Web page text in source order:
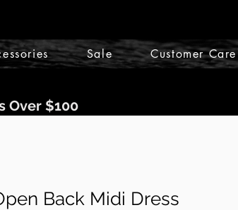
Sale Customer Care
Over $100
Back Midi Dress